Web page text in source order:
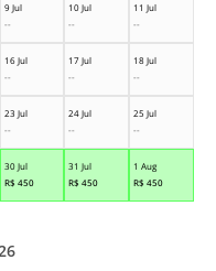
9 Jul
--
10 Jul
--
11 Jul
--
16 Jul
--
17 Jul
--
18 Jul
--
23 Jul
--
24 Jul
--
25 Jul
--
30 Jul
R$ 450
31 Jul
R$ 450
1 Aug
R$ 450